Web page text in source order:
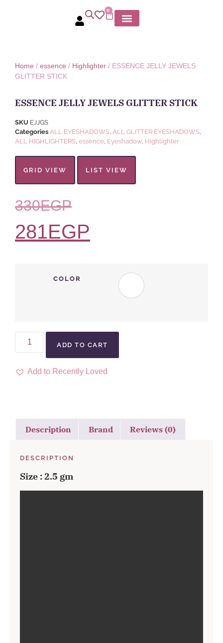
0
Home / essence / Highlighter / ESSENCE JELLY JEWELS
GLITTER STICK
ESSENCE JELLY JEWELS GLITTER STICK
SKU EJJGS
Categories ALL EYESHADOWS, ALL GLITTER EYESHADOWS,
ALL HIGHLIGHTERS, essence, Eyeshadow, Highlighter
GRID VIEW LIST VIEW
330EGP
281EGP
COLOR
ADD TO CART
Add to Recently Loved
Description Brand Reviews (0)
DESCRIPTION
Size : 2.5 gm